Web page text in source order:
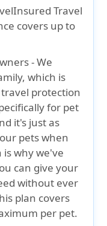
Travel
covers up to
- We
which is
travel protection
for pet
it's just as
pets when
why we've
can give your
without ever
plan covers
per pet.